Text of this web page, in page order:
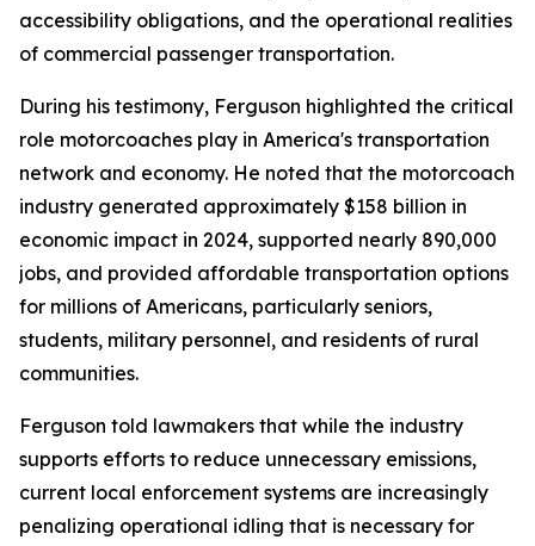
accessibility obligations, and the operational realities
of commercial passenger transportation.
During his testimony, Ferguson highlighted the critical
role motorcoaches play in America's transportation
network and economy. He noted that the motorcoach
industry generated approximately $158 billion in
economic impact in 2024, supported nearly 890,000
jobs, and provided affordable transportation options
for millions of Americans, particularly seniors,
students, military personnel, and residents of rural
communities.
Ferguson told lawmakers that while the industry
supports efforts to reduce unnecessary emissions,
current local enforcement systems are increasingly
penalizing operational idling that is necessary for